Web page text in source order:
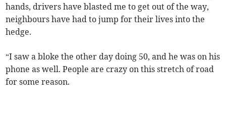
hands, drivers have blasted me to get out of the way,
neighbours have had to jump for their lives into the
hedge.
“I saw a bloke the other day doing 50, and he was on his
phone as well. People are crazy on this stretch of road
for some reason.